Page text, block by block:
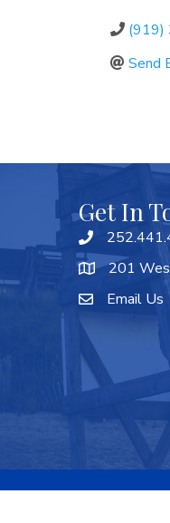
(919)
Send
Get In
201
Email Us